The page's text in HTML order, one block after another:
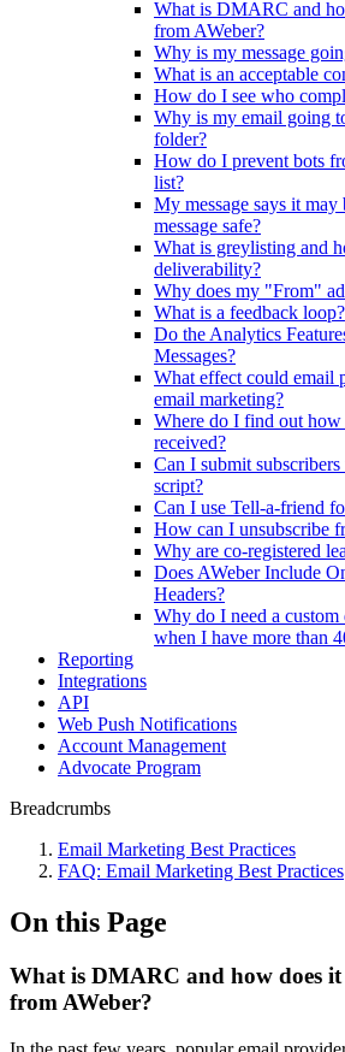
What is DMARC and
from AWeber?
Why is my message
What is an acceptable
How do I see who
Why is my email going
folder?
How do I prevent bots
list?
My message says it
message safe?
What is greylisting and
deliverability?
Why does my "From"
What is a feedback loop?
Do the Analytics
Messages?
What effect could email
email marketing?
Where do I find out
received?
Can I submit
script?
Can I use Tell-a-friend
How can I unsubscribe
Why are co-registered
Does AWeber Include
Headers?
Why do I need a custom
when I have more than
Reporting
Integrations
API
Web Push Notifications
Account Management
Advocate Program
Breadcrumbs
Email Marketing Best Practices
FAQ: Email Marketing Best Practices
On this Page
What is DMARC and how does it
from AWeber?